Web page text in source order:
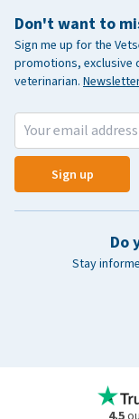
Don't want to
Sign me up for the
promotions, exclusive
veterinarian.
Sign up
Do
Stay